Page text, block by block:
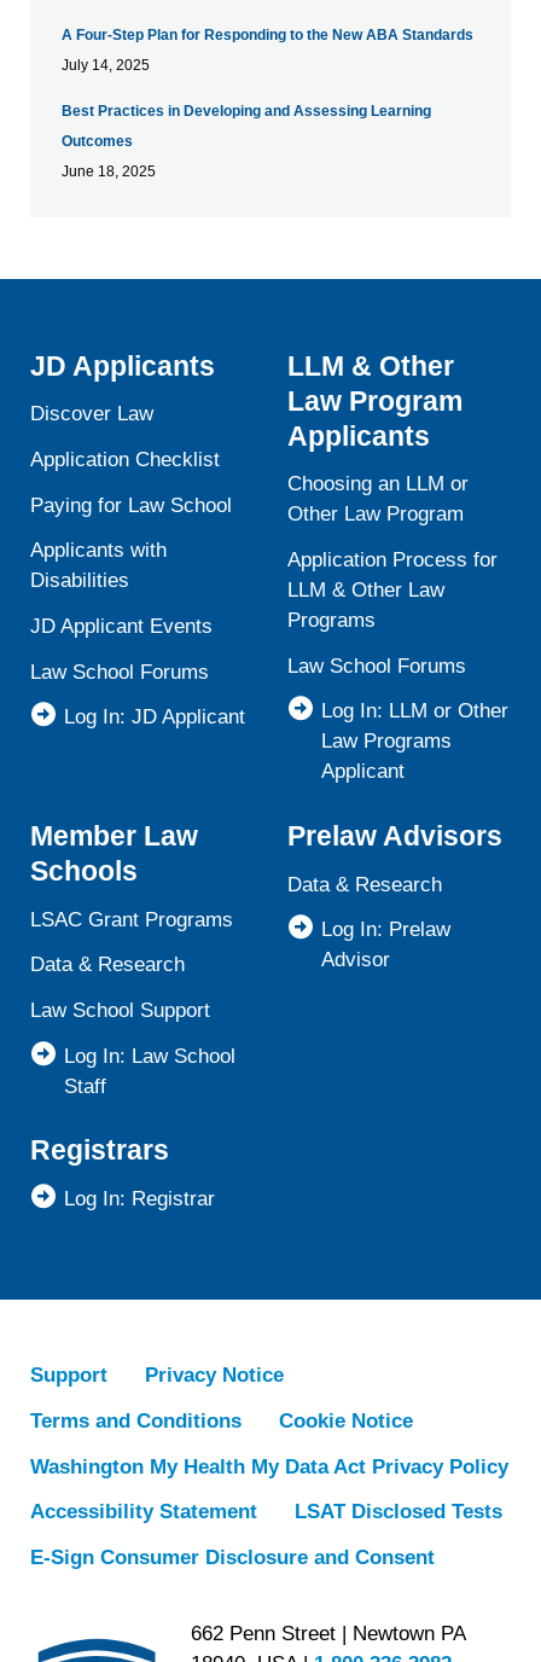
A Four-Step Plan for Responding to the New ABA Standards
July 14, 2025
Best Practices in Developing and Assessing Learning
Outcomes
June 18, 2025
JD Applicants
Discover Law
Application Checklist
Paying for Law School
Applicants with
Disabilities
JD Applicant Events
Law School Forums
Log In: JD Applicant
LLM & Other
Law Program
Applicants
Choosing an LLM or
Other Law Program
Application Process for
LLM & Other Law
Programs
Law School Forums
Log In: LLM or Other
Law Programs
Applicant
Member Law
Schools
LSAC Grant Programs
Data & Research
Law School Support
Log In: Law School
Staff
Prelaw Advisors
Data & Research
Log In: Prelaw
Advisor
Registrars
Log In: Registrar
Support
Privacy Notice
Terms and Conditions
Cookie Notice
Washington My Health My Data Act Privacy Policy
Accessibility Statement
LSAT Disclosed Tests
E-Sign Consumer Disclosure and Consent
662 Penn Street | Newtown PA